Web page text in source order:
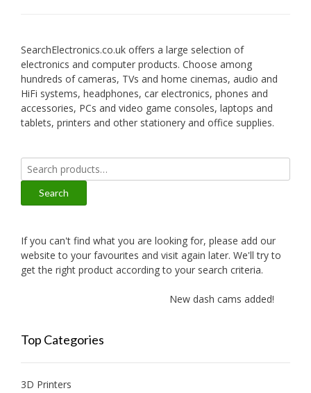
SearchElectronics.co.uk offers a large selection of
electronics and computer products. Choose among
hundreds of cameras, TVs and home cinemas, audio and
HiFi systems, headphones, car electronics, phones and
accessories, PCs and video game consoles, laptops and
tablets, printers and other stationery and office supplies.
Search
for:
Search
If you can't find what you are looking for, please add our
website to your favourites and visit again later. We'll try to
get the right product according to your search criteria.
New dash cams added!
Top Categories
3D Printers